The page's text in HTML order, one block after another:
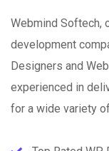
Webmind Softech,
development
Designers and
experienced in
for a wide variety